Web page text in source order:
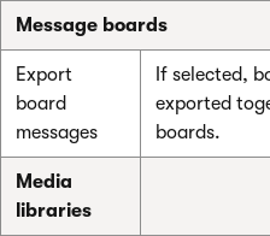
Message boards
Export
board
messages
If selected,
exported
boards.
Media
libraries